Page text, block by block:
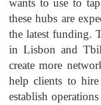
wants to use to
these hubs are
the latest funding.
in Lisbon and
create more
help clients to
establish